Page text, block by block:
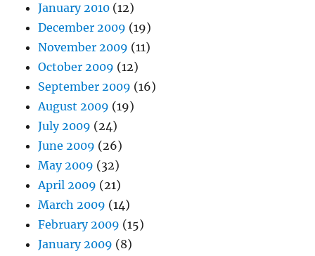
January 2010 (12)
December 2009 (19)
November 2009 (11)
October 2009 (12)
September 2009 (16)
August 2009 (19)
July 2009 (24)
June 2009 (26)
May 2009 (32)
April 2009 (21)
March 2009 (14)
February 2009 (15)
January 2009 (8)